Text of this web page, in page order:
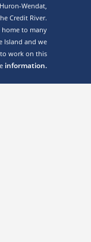
Wendat,
Credit River.
home to many
Island and we
work on this
information.